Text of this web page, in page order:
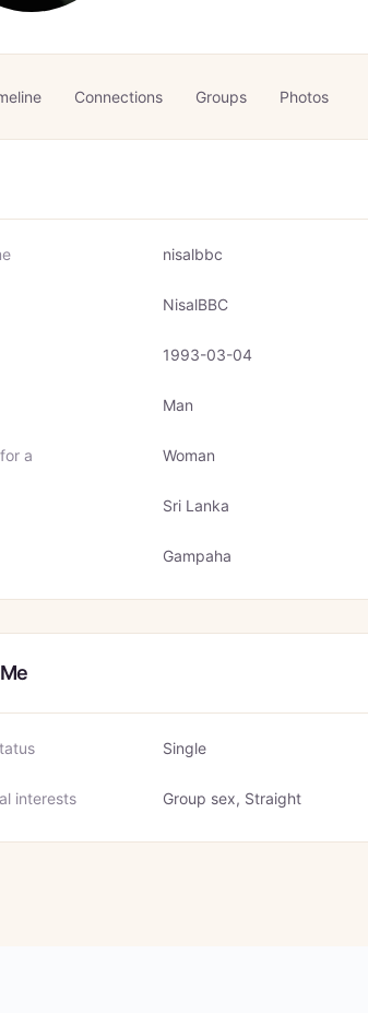
Connections Groups Photos
nisalbbc
NisalBBC
1993-03-04
Man
a Woman
Sri Lanka
Gampaha
Single
interests Group sex, Straight